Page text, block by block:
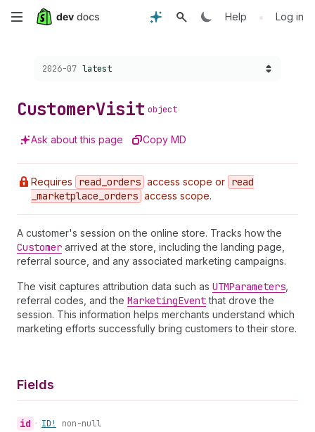
Skip
content
Help • Log in
Choose a version:
2026-07 latest
CustomerVisit object
Ask about this page Copy MD
Requires read _orders access scope or read
_marketplace _orders access scope.
A customer's session on the online store. Tracks how the
Customer arrived at the store, including the landing page,
referral source, and any associated marketing campaigns.
The visit captures attribution data such as UTMParameters
referral codes, and the MarketingEventthat drove the
session. This information helps merchants understand which
marketing efforts successfully bring customers to their store.
Fields
id • ID! non-null